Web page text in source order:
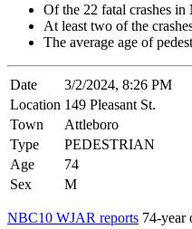
Of the 22 fatal crashes
At least two of the
The average age of
Date
3/2/2024, 8:26 PM
Location 149 Pleasant St.
Town
Attleboro
Type
PEDESTRIAN
Age
74
Sex
M
NBC10 WJAR reports 74-year